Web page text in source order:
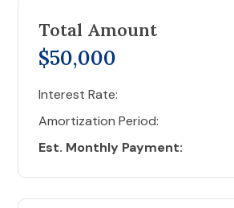
Total Amount
$50,000
Interest Rate:
Amortization Period:
Est. Monthly Payment: